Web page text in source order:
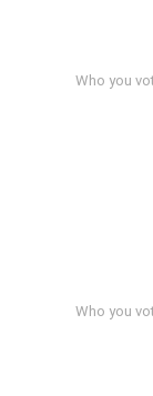
Who you
Who you